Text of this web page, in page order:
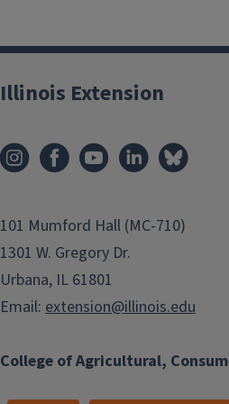
College of Agricultural,
Illinois Extension
101 Mumford Hall (MC-710)
1301 W. Gregory Dr.
Urbana, IL 61801
Email: extension@illinois.edu